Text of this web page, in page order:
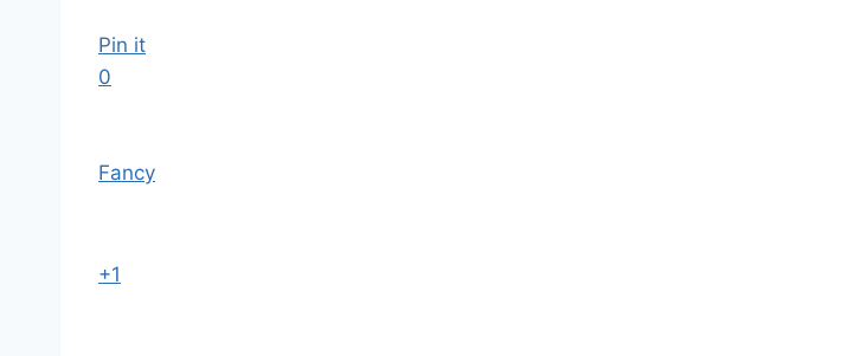
Pin it
0
Fancy
+1